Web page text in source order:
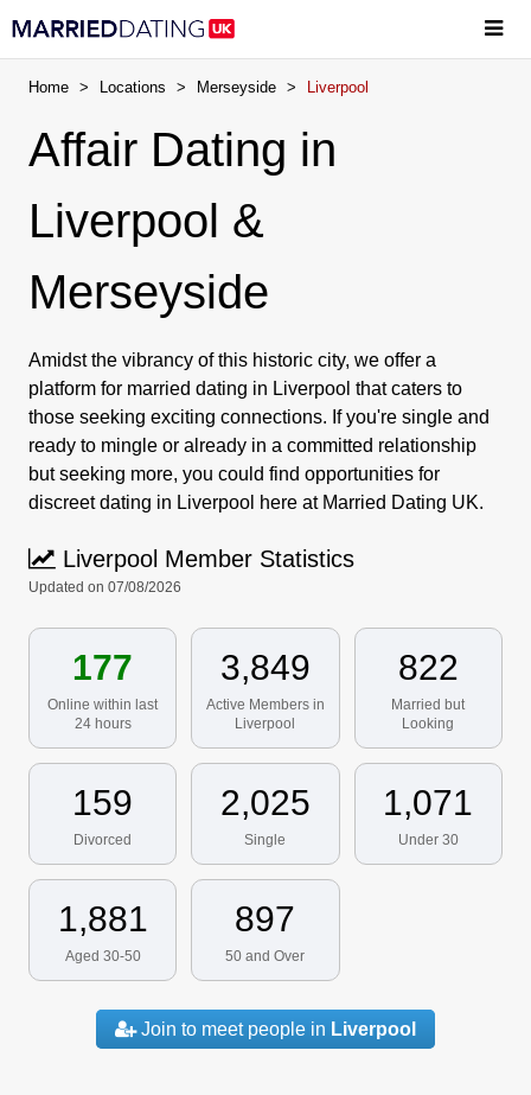
Home > Locations > Merseyside > Liverpool
Affair Dating in
Liverpool &
Merseyside
Amidst the vibrancy of this historic city, we offer a
platform for married dating in Liverpool that caters to
those seeking exciting connections. If you're single and
ready to mingle or already in a committed relationship
but seeking more, you could find opportunities for
discreet dating in Liverpool here at Married Dating UK.
Liverpool Member Statistics
Updated on 07/08/2026
177
Online within last
24 hours
3,849
Active Members in
Liverpool
822
Married but
Looking
159
Divorced
2,025
Single
1,071
Under 30
1,881
Aged 30-50
897
50 and Over
Join to meet people in Liverpool